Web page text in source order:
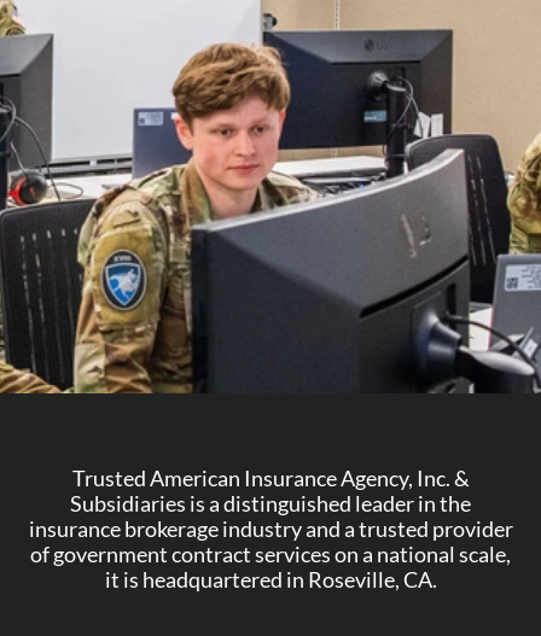
Trusted American Insurance Agency, Inc. &
Subsidiaries is a distinguished leader in the
insurance brokerage industry and a trusted provider
of government contract services on a national scale,
it is headquartered in Roseville, CA.